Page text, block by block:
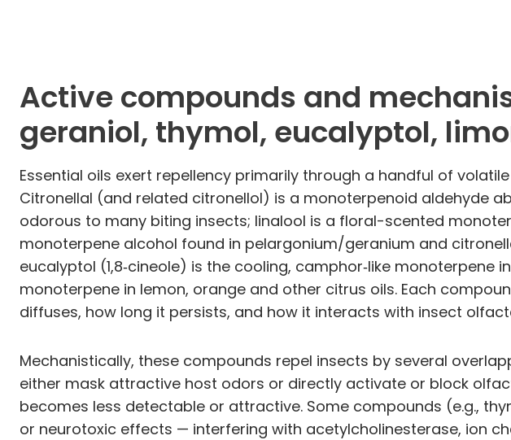
Active compounds and
geraniol, thymol, eucalyptol,
Essential oils exert repellency primarily through a handful of
Citronellal (and related citronellol) is a monoterpenoid aldehyde
odorous to many biting insects; linalool is a floral-scented
monoterpene alcohol found in pelargonium/geranium and
eucalyptol (1,8‑cineole) is the cooling, camphor‑like
monoterpene in lemon, orange and other citrus oils. Each
diffuses, how long it persists, and how it interacts with insect
Mechanistically, these compounds repel insects by several
either mask attractive host odors or directly activate or block
becomes less detectable or attractive. Some compounds (e.g.,
or neurotoxic effects — interfering with acetylcholinesterase, ion